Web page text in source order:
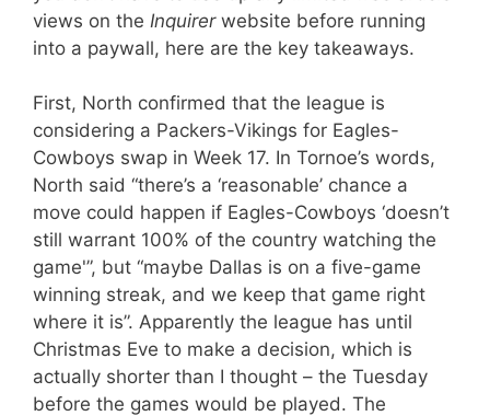
views on the Inquirer website before running
into a paywall, here are the key takeaways.
First, North confirmed that the league is
considering a Packers-Vikings for Eagles-
Cowboys swap in Week 17. In Tornoe’s words,
North said “there’s a ‘reasonable’ chance a
move could happen if Eagles-Cowboys ‘doesn’t
still warrant 100% of the country watching the
game'”, but “maybe Dallas is on a five-game
winning streak, and we keep that game right
where it is”. Apparently the league has until
Christmas Eve to make a decision, which is
actually shorter than I thought – the Tuesday
before the games would be played. The